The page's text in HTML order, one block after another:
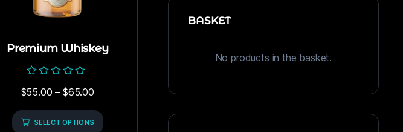
Premium Whiskey
0
of
5
$55.00 – $65.00
SELECT OPTIONS
BASKET
No products in the basket.